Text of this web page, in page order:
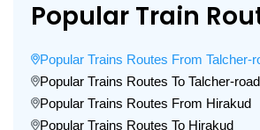
Popular Train
Popular Trains Routes From Talcher-
Popular Trains Routes To Talcher-road
Popular Trains Routes From Hirakud
Popular Trains Routes To Hirakud